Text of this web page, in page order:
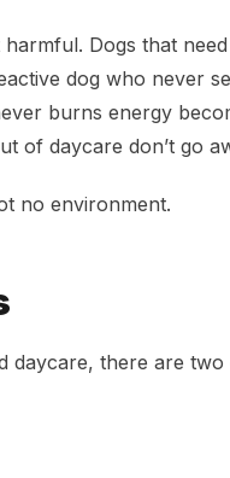
Dogs that
dog who never
burns energy
of daycare don’t go
no environment.
daycare, there are